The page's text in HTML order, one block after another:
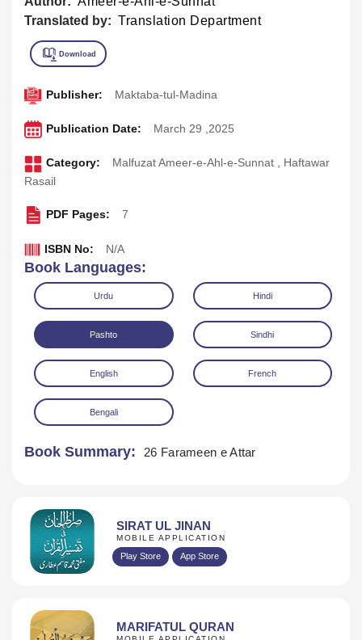
Translated by: Translation Department
Download
Publisher: Maktaba-tul-Madina
Publication Date: March 29 ,2025
Category: Malfuzat Ameer-e-Ahl-e-Sunnat , Haftawar
Rasail
PDF Pages: 7
ISBN No: N/A
Book Languages:
Urdu Hindi
Pashto Sindhi
English French
Bengali
Book Summary: 26 Farameen e Attar
SIRAT UL JINAN
MOBILE APPLICATION
Play Store App Store
MARIFATUL QURAN